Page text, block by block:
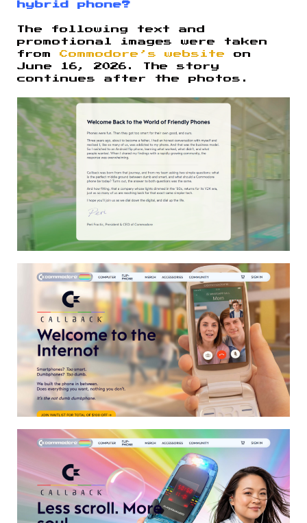
hybrid phone?
The following text and
promotional images were taken
from Commodore’s website
on
June 16, 2026. The story
continues after the photos.